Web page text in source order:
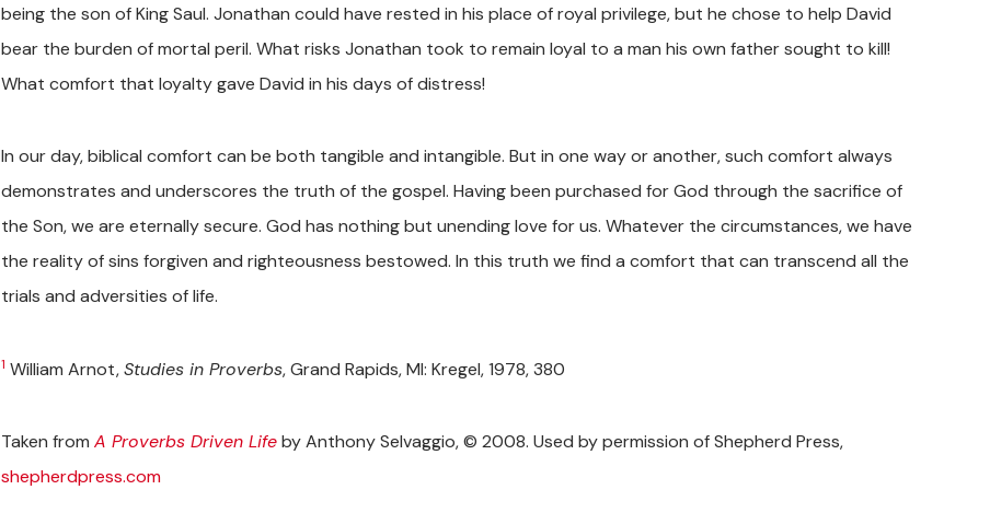
being the son of King Saul. Jonathan could have rested in his place of royal privilege, but he chose to help David
bear the burden of mortal peril. What risks Jonathan took to remain loyal to a man his own father sought to kill!
What comfort that loyalty gave David in his days of distress!
In our day, biblical comfort can be both tangible and intangible. But in one way or another, such comfort always
demonstrates and underscores the truth of the gospel. Having been purchased for God through the sacrifice of
the Son, we are eternally secure. God has nothing but unending love for us. Whatever the circumstances, we have
the reality of sins forgiven and righteousness bestowed. In this truth we find a comfort that can transcend all the
trials and adversities of life.
1 William Arnot,Studies in Proverbs, Grand Rapids, MI: Kregel, 1978, 380
Taken from A Proverbs Driven Lifeby Anthony Selvaggio, © 2008. Used by permission of Shepherd Press,
shepherdpress.com